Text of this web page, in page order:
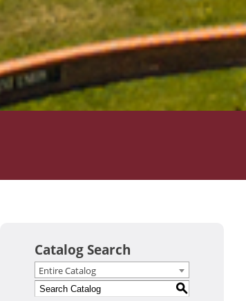
Catalog Search
Entire Catalog
S